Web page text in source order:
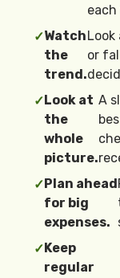
✓Watch
the
trend.
or
✓ Look at
the
whole
picture.
A
✓ Plan ahead
for big
expenses.
✓ Keep
regular